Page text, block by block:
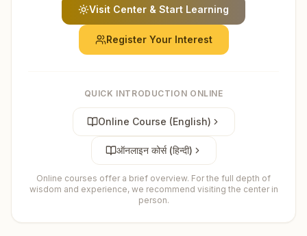
Visit Center & Start Learning
Register Your Interest
QUICK INTRODUCTION ONLINE
Online Course (English)
ऑनलाइन कोर्स (हिन्दी)
Online courses offer a brief overview. For the full depth of
wisdom and experience, we recommend visiting the center in
person.